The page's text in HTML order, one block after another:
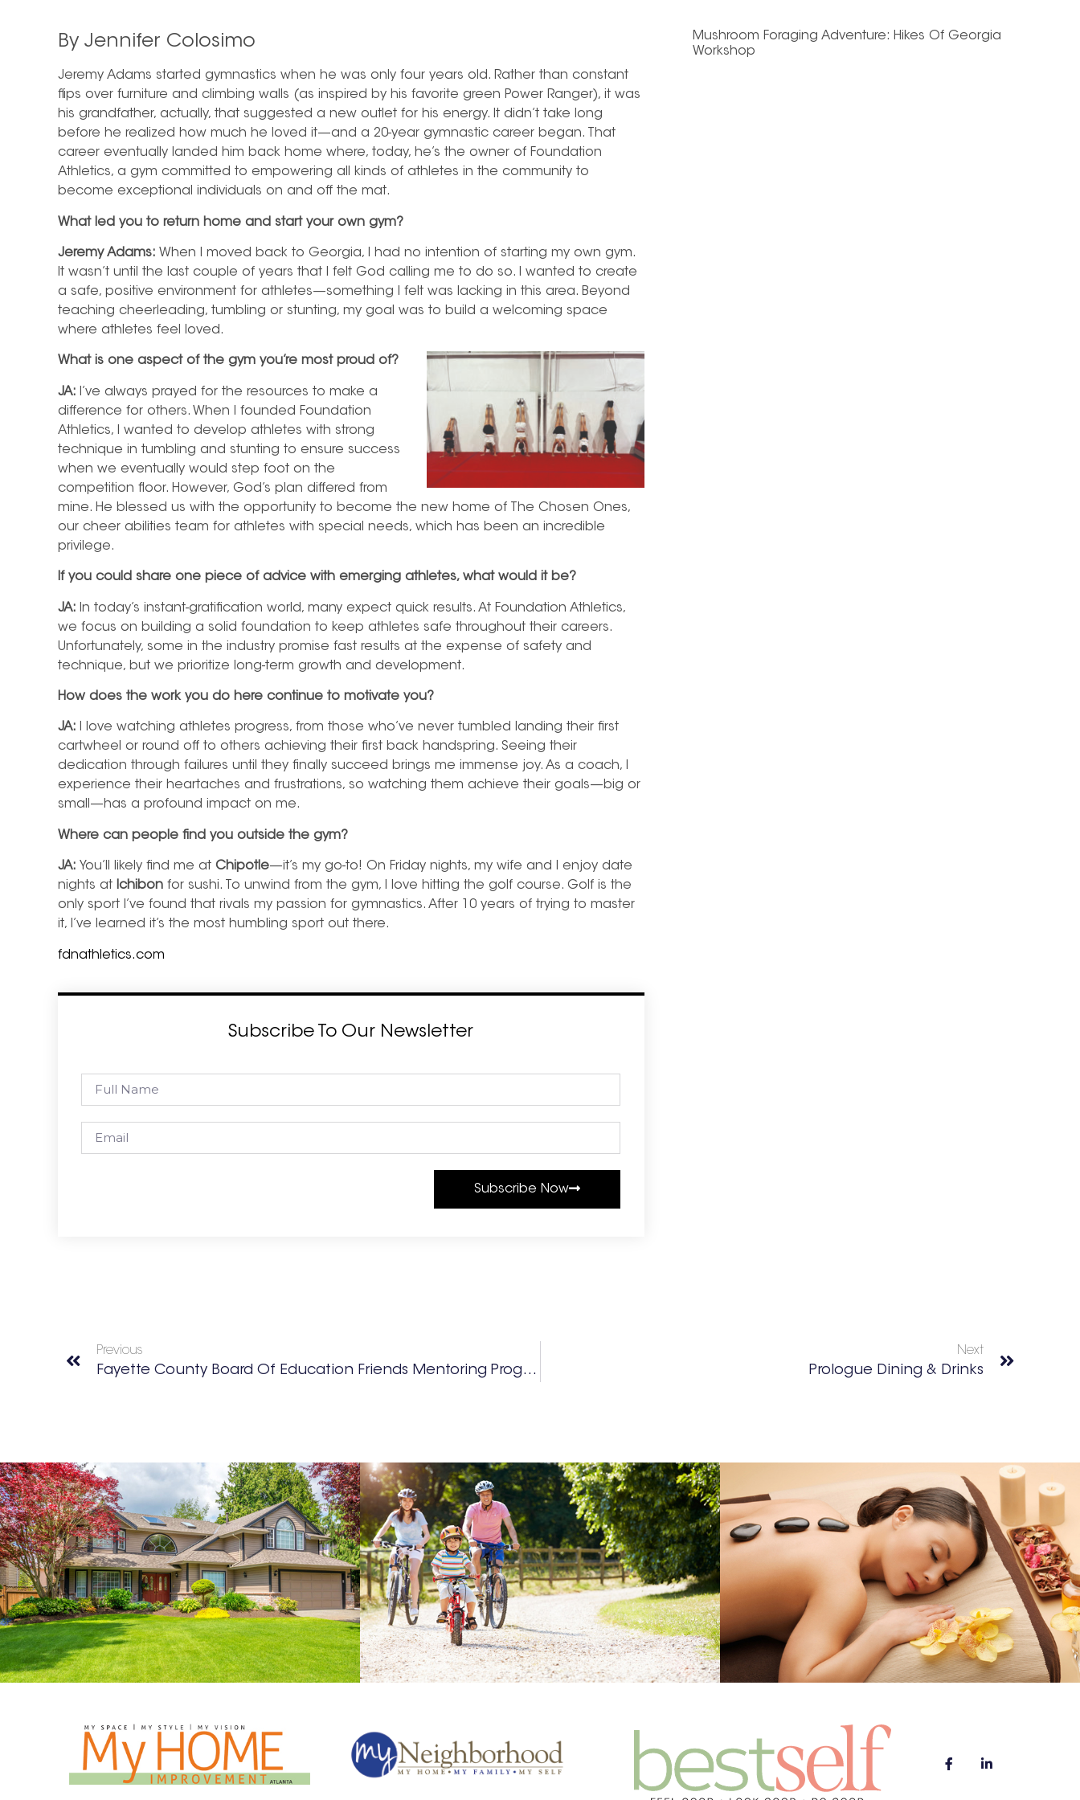
By Jennifer Colosimo
Jeremy Adams started gymnastics when he was only four years old. Rather than constant
flips over furniture and climbing walls (as inspired by his favorite green Power Ranger), it was
his grandfather, actually, that suggested a new outlet for his energy. It didn’t take long
before he realized how much he loved it—and a 20-year gymnastic career began. That
career eventually landed him back home where, today, he’s the owner of Foundation
Athletics, a gym committed to empowering all kinds of athletes in the community to
become exceptional individuals on and off the mat.
What led you to return home and start your own gym?
Jeremy Adams: When I moved back to Georgia, I had no intention of starting my own gym.
It wasn’t until the last couple of years that I felt God calling me to do so. I wanted to create
a safe, positive environment for athletes—something I felt was lacking in this area. Beyond
teaching cheerleading, tumbling or stunting, my goal was to build a welcoming space
where athletes feel loved.
What is one aspect of the gym you’re most proud of?
JA: I’ve always prayed for the resources to make a
difference for others. When I founded Foundation
Athletics, I wanted to develop athletes with strong
technique in tumbling and stunting to ensure success
when we eventually would step foot on the
competition floor. However, God’s plan differed from
mine. He blessed us with the opportunity to become the new home of The Chosen Ones,
our cheer abilities team for athletes with special needs, which has been an incredible
privilege.
If you could share one piece of advice with emerging athletes, what would it be?
JA: In today’s instant-gratification world, many expect quick results. At Foundation Athletics,
we focus on building a solid foundation to keep athletes safe throughout their careers.
Unfortunately, some in the industry promise fast results at the expense of safety and
technique, but we prioritize long-term growth and development.
How does the work you do here continue to motivate you?
JA: I love watching athletes progress, from those who’ve never tumbled landing their first
cartwheel or round off to others achieving their first back handspring. Seeing their
dedication through failures until they finally succeed brings me immense joy. As a coach, I
experience their heartaches and frustrations, so watching them achieve their goals—big or
small—has a profound impact on me.
Where can people find you outside the gym?
JA: You’ll likely find me at Chipotle—it’s my go-to! On Friday nights, my wife and I enjoy date
nights at Ichibon for sushi. To unwind from the gym, I love hitting the golf course. Golf is the
only sport I’ve found that rivals my passion for gymnastics. After 10 years of trying to master
it, I’ve learned it’s the most humbling sport out there.
fdnathletics.com
Subscribe To Our Newsletter
Subscribe Now
Mushroom Foraging Adventure: Hikes Of Georgia
Workshop
Previous
Fayette County Board Of Education Friends Mentoring Program
Next
Prologue Dining & Drinks